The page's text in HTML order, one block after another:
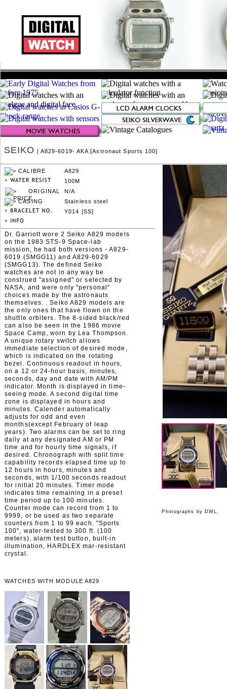
Photographs by DWL.
Stainless steel
SEIKO | A829-6019- AKA [Astronaut Sports 100]
A829
100M
N/A
Y014 [SS]
Dr. Garriott wore 2 Seiko A829 models
on the 1983 STS-9 Space-lab
mission, he had both versions - A829-
6019 (SMGG11) and A829-6029
(SMGG13). The defined Seiko
watches are not in any way be
construed "assigned" or selected by
NASA, and were only "personal"
choices made by the astronauts
themselves. . Seiko A829 models are
the only ones that have flown on the
shuttle orbiters. The 8-sided black/red
can also be seen in the 1986 movie
Space Camp, worn by Lea Thompson.
A unique rotary switch allows
immediate selection of desired mode,
which is indicated on the rotating
bezel. Continuous readout in hours,
on a 12 or 24-hour basis, minutes,
seconds, day and date with AM/PM
indicator. Month is displayed in time-
seeing mode. A second digital time
zone is displayed in hours and
minutes. Calender automatically
adjusts for odd and even
months(except February of leap
years). Two alarms can be set to ring
daily at any designated AM or PM
time and for hourly time signals, if
desired. Chronograph with split time
capability records elapsed time up to
12 hours in hours, minutes and
seconds, with 1/100 seconds readout
for initial 20 minutes. Timer mode
indicates time remaining in a preset
time period up to 100 minutes.
Counter mode can record from 1 to
9999, or be used as two separate
counters from 1 to 99 each. "Sports
100", water-tested to 300 ft. (100
meters), alarm test button, built-in
illumination, HARDLEX mar-resistant
crystal.
WATCHES WITH MODULE A829